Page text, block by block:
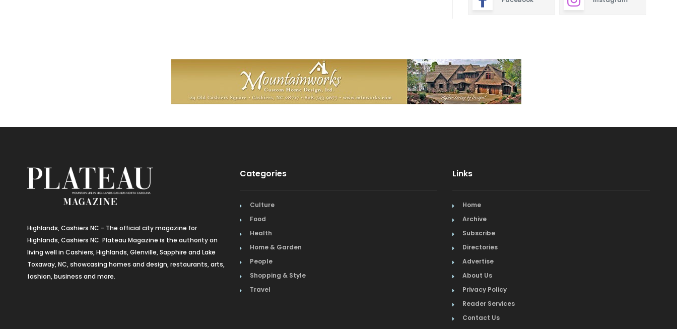
Blinds & Shutters
Closets
Dentistry
French
Furniture
Home Builders & Remodelers
Home Decor
Hotels
Highlands, Cashiers NC - The official city magazine for
Highlands, Cashiers NC. Plateau Magazine is the authority on
living well in Cashiers, Highlands, Glenville, Sapphire and Lake
Toxaway, NC, showcasing homes and design, restaurants, arts,
fashion, business and more.
Categories
Culture
Food
Health
Home & Garden
People
Shopping & Style
Travel
Links
Home
Archive
Subscribe
Directories
Advertise
About Us
Privacy Policy
Reader Services
Contact Us